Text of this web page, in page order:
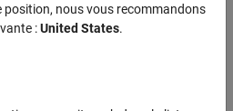
structures in a function is greater
threshold of a function
position, nous vous recommandons
:United States.